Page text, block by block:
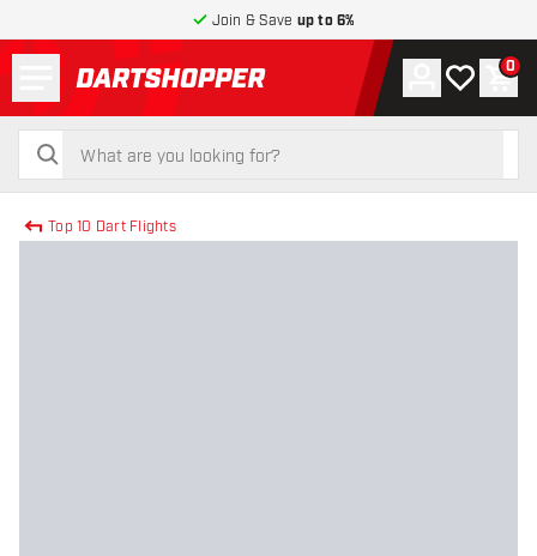
Join & Save up to 6%
return to home page
search
search
Account
My wishlist
0
Top 10 Dart Flights